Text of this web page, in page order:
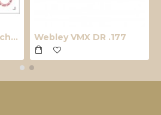
Experience Gift voucher Webley VMX DR .177